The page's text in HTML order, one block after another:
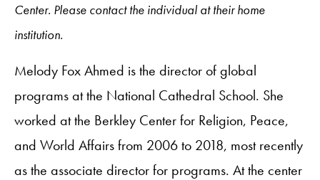
Center. Please contact the individual at their home
institution.
Melody Fox Ahmed is the director of global
programs at the National Cathedral School. She
worked at the Berkley Center for Religion, Peace,
and World Affairs from 2006 to 2018, most recently
as the associate director for programs. At the center